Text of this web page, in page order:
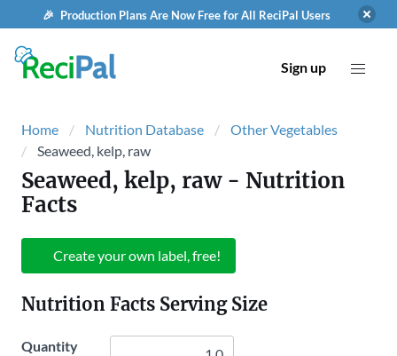
🎉 Production Plans Are Now Free for All ReciPal Users
Sign up
Home Nutrition Database
Other Vegetables
Seaweed, kelp, raw
Seaweed, kelp, raw- Nutrition
Facts
Create your own label, free!
Nutrition Facts Serving Size
Quantity